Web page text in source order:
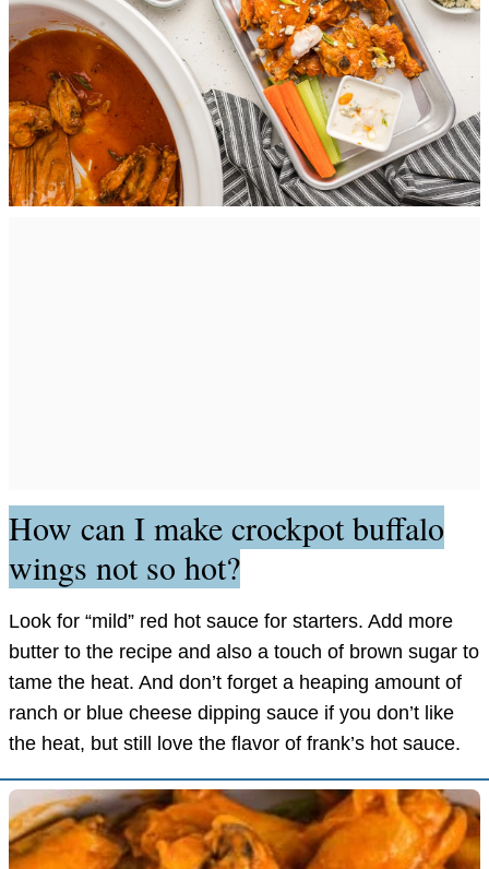
How can I make crockpot buffalo
wings not so hot?
Look for “mild” red hot sauce for starters. Add more
butter to the recipe and also a touch of brown sugar to
tame the heat. And don’t forget a heaping amount of
ranch or blue cheese dipping sauce if you don’t like
the heat, but still love the flavor of frank’s hot sauce.